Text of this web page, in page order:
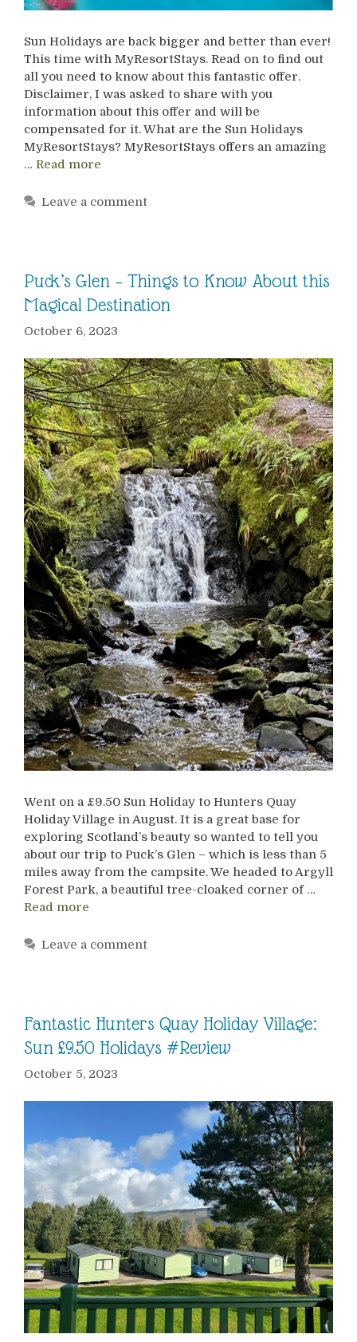
Sun Holidays are back bigger and better than ever!
This time with MyResortStays. Read on to find out
all you need to know about this fantastic offer.
Disclaimer, I was asked to share with you
information about this offer and will be
compensated for it. What are the Sun Holidays
MyResortStays? MyResortStays offers an amazing
… Read more
Leave a comment
Puck’s Glen – Things to Know About this
Magical Destination
October 6, 2023
Went on a £9.50 Sun Holiday to Hunters Quay
Holiday Village in August. It is a great base for
exploring Scotland’s beauty so wanted to tell you
about our trip to Puck’s Glen – which is less than 5
miles away from the campsite. We headed to Argyll
Forest Park, a beautiful tree-cloaked corner of …
Read more
Leave a comment
Fantastic Hunters Quay Holiday Village:
Sun £9.50 Holidays #Review
October 5, 2023